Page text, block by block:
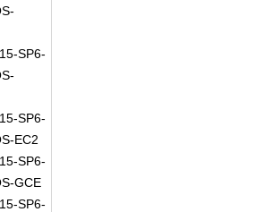
SP6-
SP6-
EC2
SP6-
GCE
SP6-